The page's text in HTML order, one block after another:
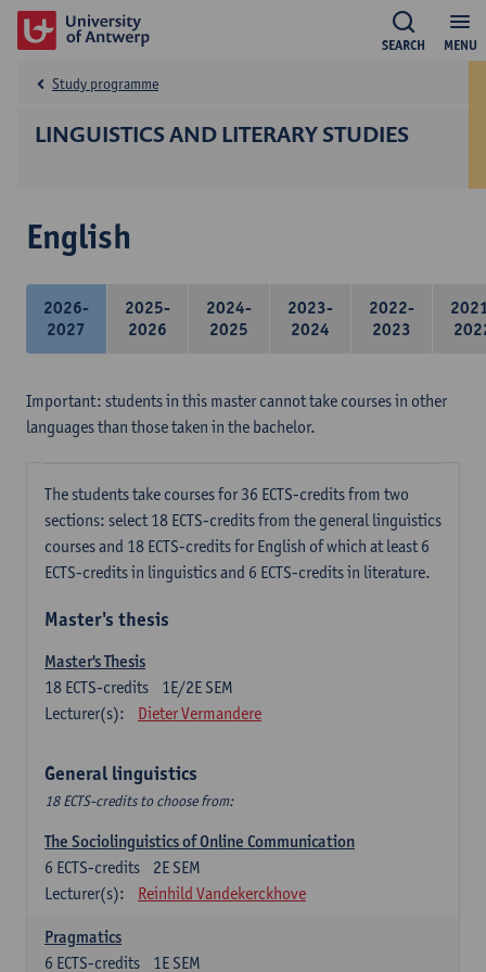
MENU
SEARCH
LINGUISTICS AND LITERARY STUDIES
Study programme
English
2026-
2027
2025-
2026
2024-
2025
2023-
2024
2022-
2023
Important: students in this master cannot take courses in other
languages than those taken in the bachelor.
The students take courses for 36 ECTS-credits from two
sections: select 18 ECTS-credits from the general linguistics
courses and 18 ECTS-credits for English of which at least 6
ECTS-credits in linguistics and 6 ECTS-credits in literature.
Master's thesis
Master's Thesis
1E/2E SEM
18 ECTS-credits
Lecturer(s):
Dieter Vermandere
General linguistics
18 ECTS-credits to choose from:
The Sociolinguistics of Online Communication
2E SEM
6 ECTS-credits
Lecturer(s):
Reinhild Vandekerckhove
Pragmatics
1E SEM
6 ECTS-credits